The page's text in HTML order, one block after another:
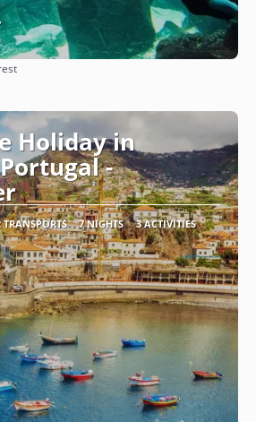
Holiday in
-
TRANSPORTS 7 NIGHTS 3 ACTIVITIES